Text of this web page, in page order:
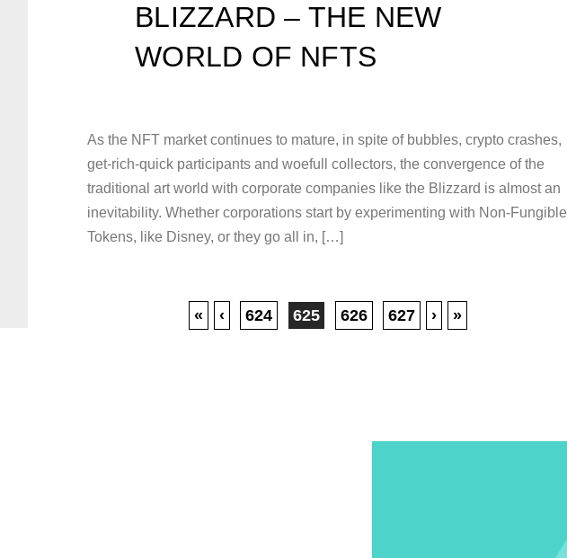
BLIZZARD – THE NEW
WORLD OF NFTS
As the NFT market continues to mature, in spite of bubbles, crypto crashes,
get-rich-quick participants and woefull collectors, the convergence of the
traditional art world with corporate companies like the Blizzard is almost an
inevitability. Whether corporations start by experimenting with Non-Fungible
Tokens, like Disney, or they go all in, […]
« ‹ 624 625 626 627 › »